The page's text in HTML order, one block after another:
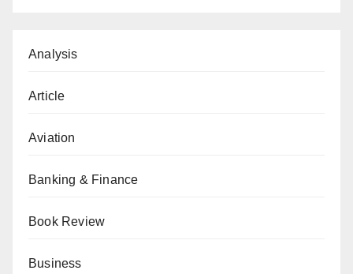
Analysis
Article
Aviation
Banking & Finance
Book Review
Business